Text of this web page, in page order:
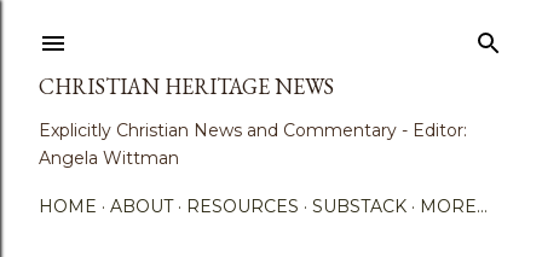
CHRISTIAN HERITAGE NEWS
Explicitly Christian News and Commentary - Editor:
Angela Wittman
HOME ABOUT RESOURCES SUBSTACK MORE…